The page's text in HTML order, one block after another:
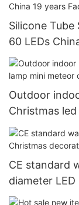
Silicone
60 LEDs
Outdoor
Christmas
decorative
CE standard
diameter
LED rope